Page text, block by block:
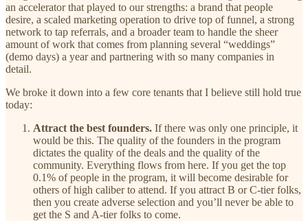
an accelerator that played to our strengths: a brand that people
desire, a scaled marketing operation to drive top of funnel, a strong
network to tap referrals, and a broader team to handle the sheer
amount of work that comes from planning several “weddings”
(demo days) a year and partnering with so many companies in
detail.
We broke it down into a few core tenants that I believe still hold true
today:
Attract the best founders. If there was only one principle, it
would be this. The quality of the founders in the program
dictates the quality of the deals and the quality of the
community. Everything flows from here. If you get the top
0.1% of people in the program, it will become desirable for
others of high caliber to attend. If you attract B or C-tier folks,
then you create adverse selection and you’ll never be able to
get the S and A-tier folks to come.